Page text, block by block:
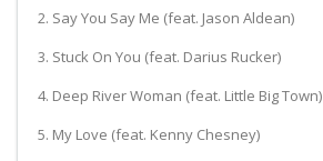
2. Say You Say Me (feat. Jason Aldean)
3. Stuck On You (feat. Darius Rucker)
4. Deep River Woman (feat. Little Big Town)
5. My Love (feat. Kenny Chesney)